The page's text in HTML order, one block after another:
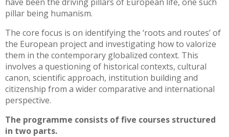
pillar being humanism.
The core focus is on identifying the ‘roots and routes’ of
the European project and investigating how to valorize
them in the contemporary globalized context. This
involves a questioning of historical contexts, cultural
canon, scientific approach, institution building and
citizenship from a wider comparative and international
perspective.
The programme consists of five courses structured
in two parts.